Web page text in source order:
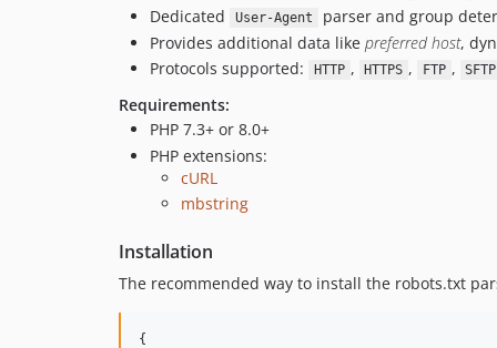
Dedicated
User-Agent
parser and group
Provides additional data like preferred host,
Protocols supported:
HTTP , HTTPS , FTP , SFTP
Requirements:
PHP 7.3+ or 8.0+
PHP extensions:
cURL
mbstring
Installation
The recommended way to install the robots.txt
{